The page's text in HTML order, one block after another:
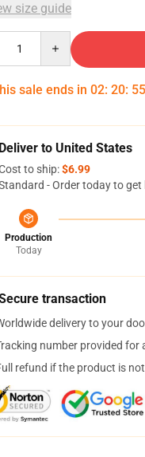
size guide
sale ends in 02: 20: 54
Deliver to United States
to ship:$6.99
- Order today to get
Production
Today
transaction
delivery to your
number provided for
refund if the product is not